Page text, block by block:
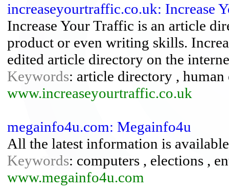
increaseyourtraffic.co.uk: Increase
Increase Your Traffic is an article
product or even writing skills.
edited article directory on the
Keywords: article directory , human
www.increaseyourtraffic.co.uk
megainfo4u.com: Megainfo4u
All the latest information is available
Keywords: computers , elections ,
www.megainfo4u.com